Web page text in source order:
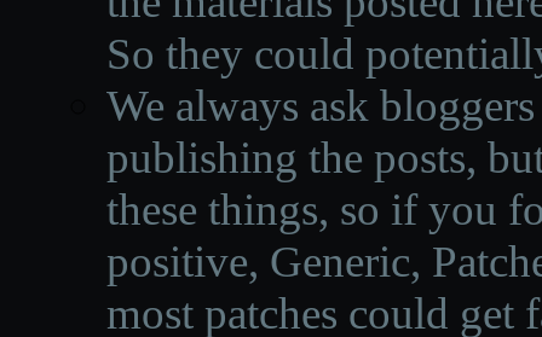
So they could
We always ask
publishing the posts,
these things, so if you
positive, Generic,
most patches could get